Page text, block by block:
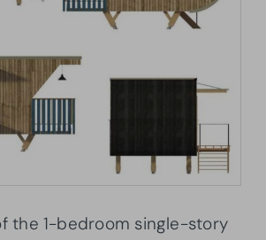
the 1-bedroom single-story